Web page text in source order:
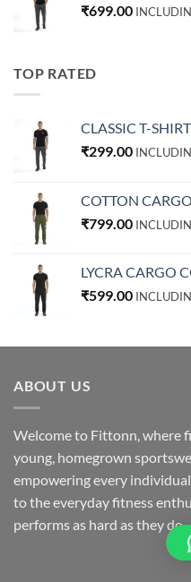
₹699.00
TOP RATED
CLASSIC T-SHIRT
₹299.00
COTTON
₹799.00
LYCRA CARGO
₹599.00
ABOUT US
Welcome to Fittonn, where
young, homegrown
empowering every
to the everyday fitness
performs as hard as they do.